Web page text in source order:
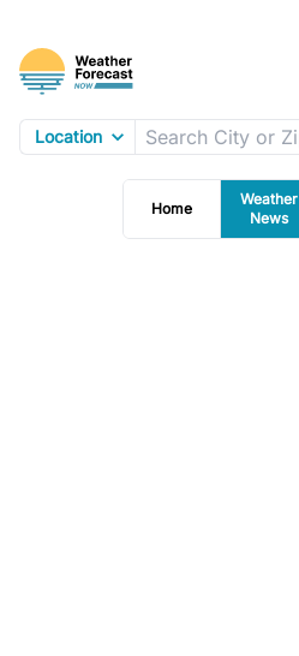
Location
Home
Weather
News